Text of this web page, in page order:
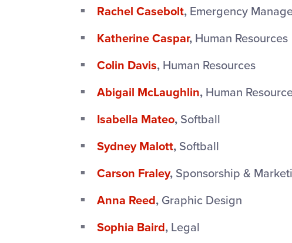
Rachel Casebolt, Emergency
Katherine Caspar, Human Resources
Colin Davis, Human Resources
Abigail McLaughlin, Human
Isabella Mateo, Softball
Sydney Malott, Softball
Carson Fraley, Sponsorship &
Anna Reed, Graphic Design
Sophia Baird, Legal